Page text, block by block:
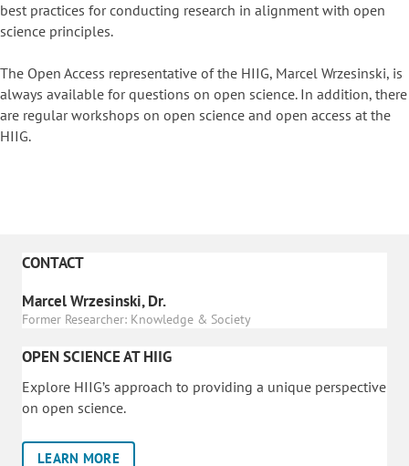
best practices for conducting research in alignment with open
science principles.
The Open Access representative of the HIIG, Marcel Wrzesinski, is
always available for questions on open science. In addition, there
are regular workshops on open science and open access at the
HIIG.
CONTACT
Marcel Wrzesinski, Dr.
Former Researcher: Knowledge & Society
OPEN SCIENCE AT HIIG
Explore HIIG’s approach to providing a unique perspective
on open science.
LEARN MORE